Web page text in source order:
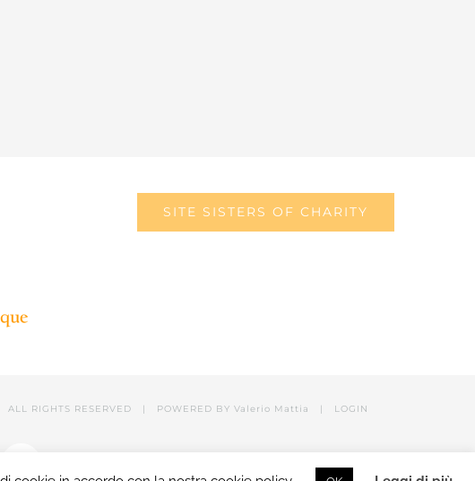
SITE SISTERS OF CHARITY
RIGHTS RESERVED | POWERED BY Valerio Mattia | LOGIN
Email